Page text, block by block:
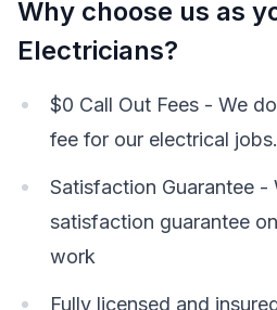
Why choose us as
Electricians?
$0 Call Out Fees - We
fee for our electrical jobs.
Satisfaction Guarantee -
satisfaction guarantee
work
Fully licensed and